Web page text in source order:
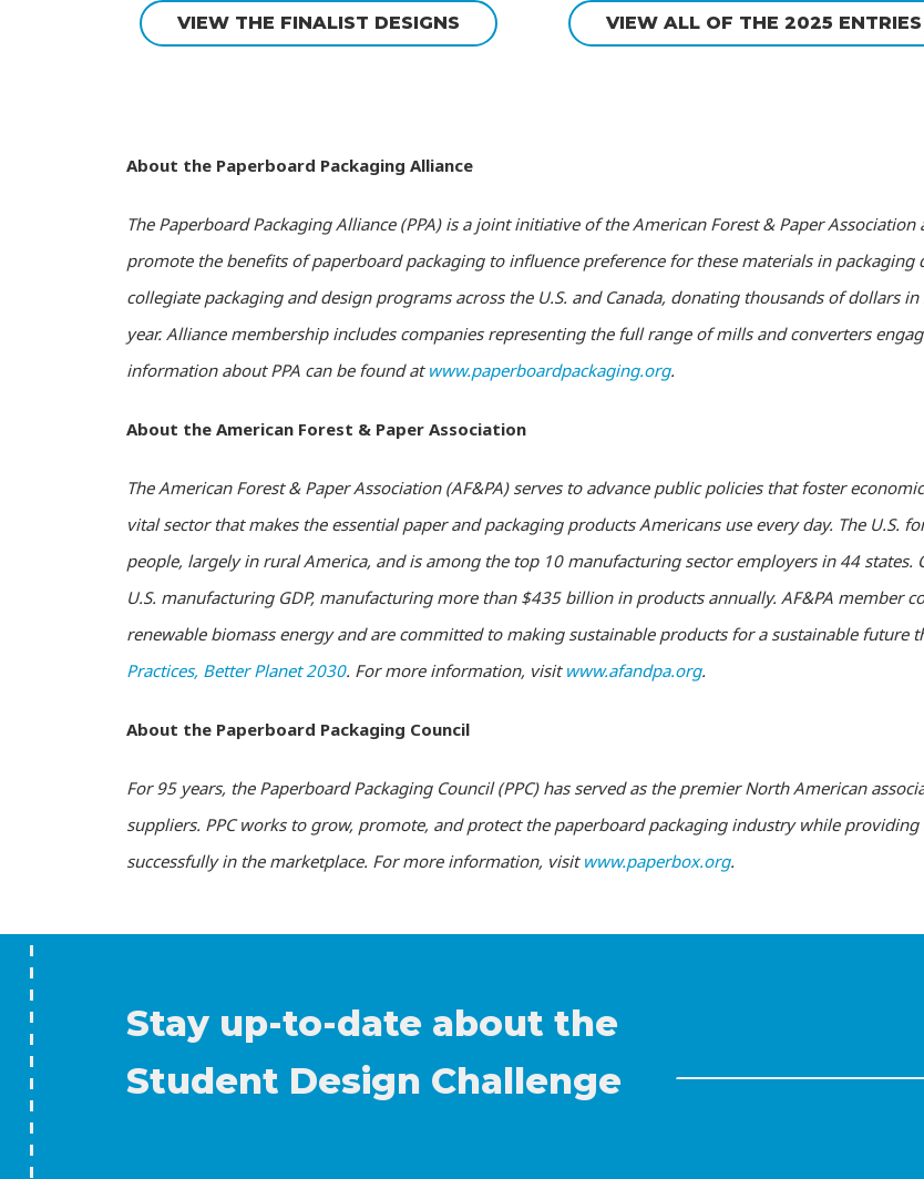
VIEW THE FINALIST DESIGNS VIEW ALL OF THE 2025 ENTRIES
About the Paperboard Packaging Alliance
The Paperboard Packaging Alliance (PPA) is a joint initiative of the American Forest & Paper
promote the benefits of paperboard packaging to influence preference for these materials in packaging
collegiate packaging and design programs across the U.S. and Canada, donating thousands of dollars
year. Alliance membership includes companies representing the full range of mills and converters
information about PPA can be found at www.paperboardpackaging.org.
About the American Forest & Paper Association
The American Forest & Paper Association (AF&PA) serves to advance public policies that foster
vital sector that makes the essential paper and packaging products Americans use every day. The U.S.
people, largely in rural America, and is among the top 10 manufacturing sector employers in 44
U.S. manufacturing GDP, manufacturing more than $435 billion in products annually. AF&PA member
renewable biomass energy and are committed to making sustainable products for a sustainable
Practices, Better Planet 2030. For more information, visit www.afandpa.org.
About the Paperboard Packaging Council
For 95 years, the Paperboard Packaging Council (PPC) has served as the premier North American
suppliers. PPC works to grow, promote, and protect the paperboard packaging industry while
successfully in the marketplace. For more information, visit www.paperbox.org.
Stay up-to-date about the
Student Design Challenge